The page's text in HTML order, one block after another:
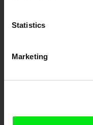
Statistics
Marketing